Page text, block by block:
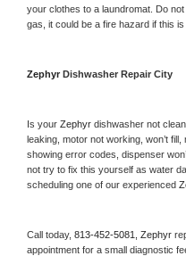
your clothes to a laundromat. Do
gas, it could be a fire hazard if this
Zephyr Dishwasher Repair City
Is your Zephyr dishwasher not
leaking, motor not working, won’t fill,
showing error codes, dispenser
not try to fix this yourself as water
scheduling one of our experienced
Call today, 813-452-5081, Zephyr
appointment for a small diagnostic